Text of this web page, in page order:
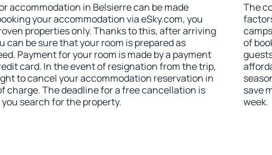
accommodation in Belsierre can be made
your accommodation via eSky.com, you
properties only. Thanks to this, after arriving
can be sure that your room is prepared as
Payment for your room is made by a payment
card. In the event of resignation from the trip,
to cancel your accommodation reservation in
charge. The deadline for a free cancellation is
search for the property.
The
of
save
week.